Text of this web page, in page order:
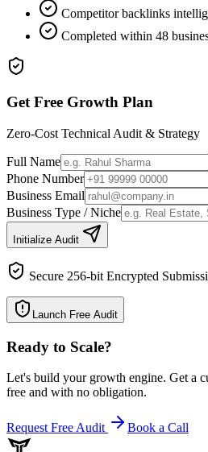
Competitor backlinks
Completed within 48
Get Free Growth Plan
Zero-Cost Technical Audit & Strategy
Full Name
Phone Number
Business Email
Business Type / Niche
Initialize Audit
Secure 256-bit Encrypted
Launch Free Audit
Ready to Scale?
Let's build your growth engine. Get a
free and with no obligation.
Request Free Audit Book a Call